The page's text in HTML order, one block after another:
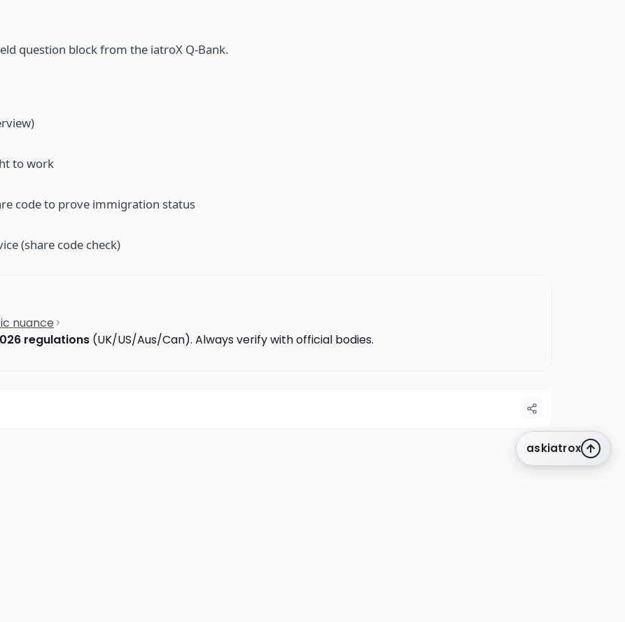
question block from the iatroX Q-Bank.
to work
code to prove immigration status
(share code check)
nuance
regulations (UK/US/Aus/Can). Always verify with official bodies.
askiatrox